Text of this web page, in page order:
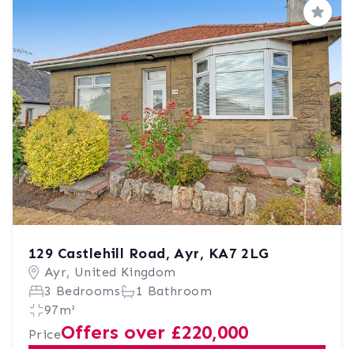
Save
129 Castlehill Road, Ayr, KA7 2LG
Ayr, United Kingdom
3 Bedrooms
1 Bathroom
97m²
PriceOffers over £220,000